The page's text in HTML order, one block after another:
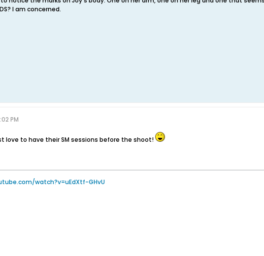
I am concerned.
PM
love to have their SM sessions before the shoot!
watch?v=uEdXtf-GHvU